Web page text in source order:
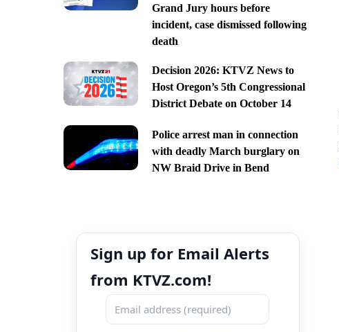
Grand Jury hours before
incident, case dismissed following
death
Decision 2026: KTVZ News to
Host Oregon’s 5th Congressional
District Debate on October 14
Police arrest man in connection
with deadly March burglary on
NW Braid Drive in Bend
Sign up for Email Alerts
from KTVZ.com!